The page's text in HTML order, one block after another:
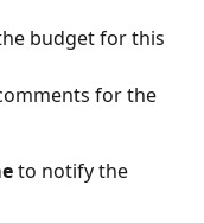
budget for this
for the
to notify the